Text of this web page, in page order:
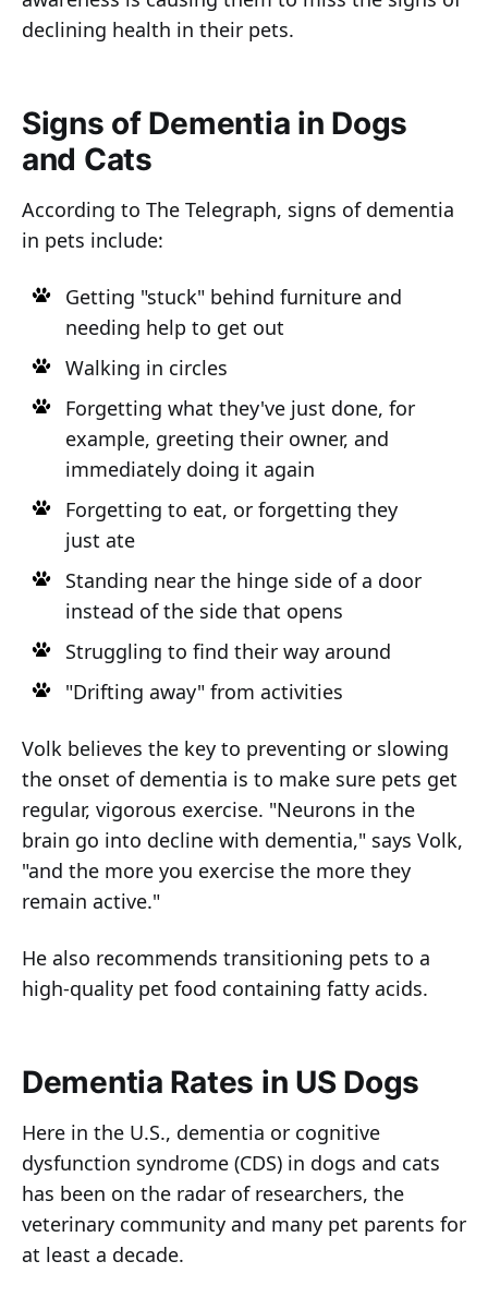
declining health in their pets.
Signs of Dementia in Dogs
and Cats
According to The Telegraph, signs of dementia
in pets include:
Getting "stuck" behind furniture and
needing help to get out
Walking in circles
Forgetting what they've just done, for
example, greeting their owner, and
immediately doing it again
Forgetting to eat, or forgetting they
just ate
Standing near the hinge side of a door
instead of the side that opens
Struggling to find their way around
"Drifting away" from activities
Volk believes the key to preventing or slowing
the onset of dementia is to make sure pets get
regular, vigorous exercise. "Neurons in the
brain go into decline with dementia," says Volk,
"and the more you exercise the more they
remain active."
He also recommends transitioning pets to a
high-quality pet food containing fatty acids.
Dementia Rates in US Dogs
Here in the U.S., dementia or cognitive
dysfunction syndrome (CDS) in dogs and cats
has been on the radar of researchers, the
veterinary community and many pet parents for
at least a decade.